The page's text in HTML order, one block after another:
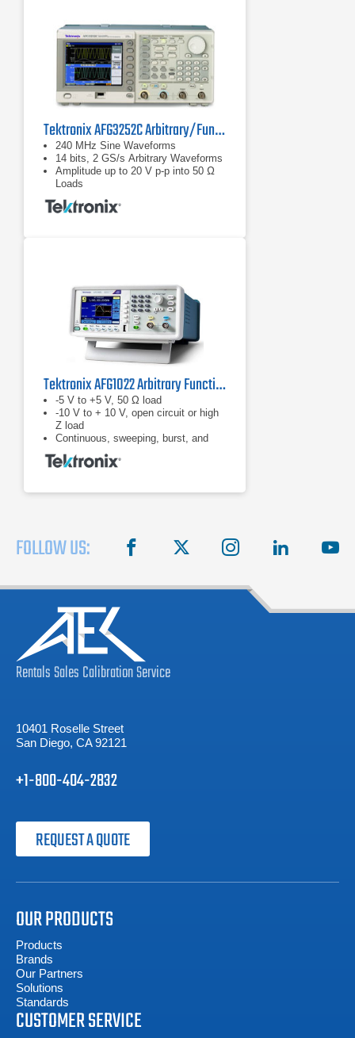
Tektronix AFG3252C Arbitrary/Function Generator
240 MHz Sine Waveforms
14 bits, 2 GS/s Arbitrary Waveforms
Amplitude up to 20 V p-p into 50 Ω
Loads
Tektronix AFG1022 Arbitrary Function Generator
-5 V to +5 V, 50 Ω load
-10 V to + 10 V, open circuit or high
Z load
Continuous, sweeping, burst, and
modulation modes (AM, FM, PM,
ASK, FSK, PSK, PWM) covers
FOLLOW US: facebook instagram linkedin
RentalsSalesCalibrationService
10401 Roselle Street
San Diego, CA 92121
+1-800-404-2832
REQUEST A QUOTE
OUR PRODUCTS
Products
Brands
Our Partners
Solutions
Standards
CUSTOMER SERVICE